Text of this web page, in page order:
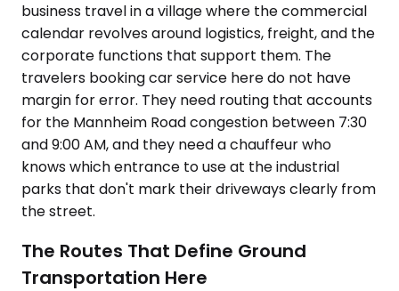
business travel in a village where the commercial
calendar revolves around logistics, freight, and the
corporate functions that support them. The
travelers booking car service here do not have
margin for error. They need routing that accounts
for the Mannheim Road congestion between 7:30
and 9:00 AM, and they need a chauffeur who
knows which entrance to use at the industrial
parks that don't mark their driveways clearly from
the street.
The Routes That Define Ground
Transportation Here